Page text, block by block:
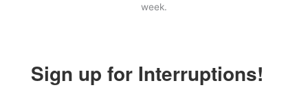
week.
Sign up for Interruptions!